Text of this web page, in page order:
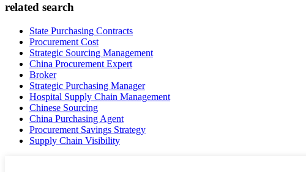
related search
State Purchasing Contracts
Procurement Cost
Strategic Sourcing Management
China Procurement Expert
Broker
Strategic Purchasing Manager
Hospital Supply Chain Management
Chinese Sourcing
China Purchasing Agent
Procurement Savings Strategy
Supply Chain Visibility